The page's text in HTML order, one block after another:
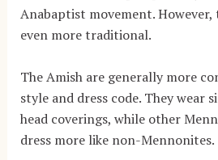
Anabaptist movement. However,
even more traditional.
The Amish are generally more
style and dress code. They wear
head coverings, while other
dress more like non-Mennonites.